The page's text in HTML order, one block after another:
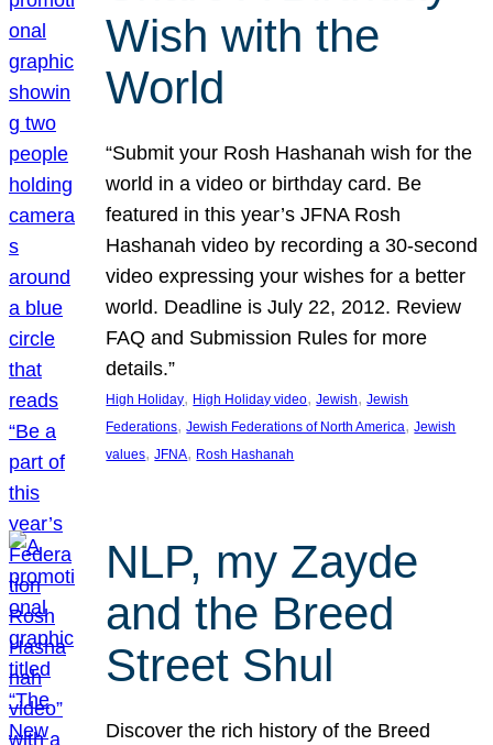
Wish with the
World
“Submit your Rosh Hashanah wish for the
world in a video or birthday card. Be
featured in this year’s JFNA Rosh
Hashanah video by recording a 30-second
video expressing your wishes for a better
world. Deadline is July 22, 2012. Review
FAQ and Submission Rules for more
details.”
High Holiday, High Holiday video, Jewish, Jewish
Federations, Jewish Federations of North America, Jewish
values, JFNA, Rosh Hashanah
NLP, my Zayde
and the Breed
Street Shul
Discover the rich history of the Breed